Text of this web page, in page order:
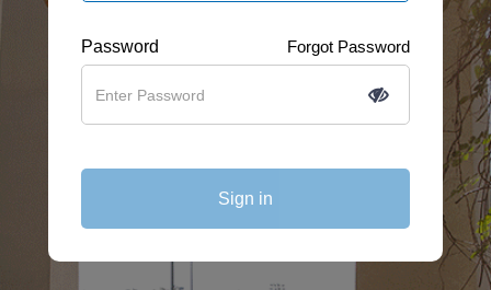
Password Forgot Password
Sign in